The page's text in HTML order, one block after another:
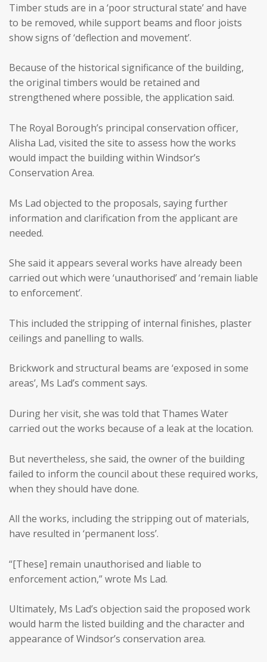
Timber studs are in a ‘poor structural state’ and have
to be removed, while support beams and floor joists
show signs of ‘deflection and movement’.
Because of the historical significance of the building,
the original timbers would be retained and
strengthened where possible, the application said.
The Royal Borough’s principal conservation officer,
Alisha Lad, visited the site to assess how the works
would impact the building within Windsor’s
Conservation Area.
Ms Lad objected to the proposals, saying further
information and clarification from the applicant are
needed.
She said it appears several works have already been
carried out which were ‘unauthorised’ and ‘remain liable
to enforcement’.
This included the stripping of internal finishes, plaster
ceilings and panelling to walls.
Brickwork and structural beams are ‘exposed in some
areas’, Ms Lad’s comment says.
During her visit, she was told that Thames Water
carried out the works because of a leak at the location.
But nevertheless, she said, the owner of the building
failed to inform the council about these required works,
when they should have done.
All the works, including the stripping out of materials,
have resulted in ‘permanent loss’.
“[These] remain unauthorised and liable to
enforcement action,” wrote Ms Lad.
Ultimately, Ms Lad’s objection said the proposed work
would harm the listed building and the character and
appearance of Windsor’s conservation area.